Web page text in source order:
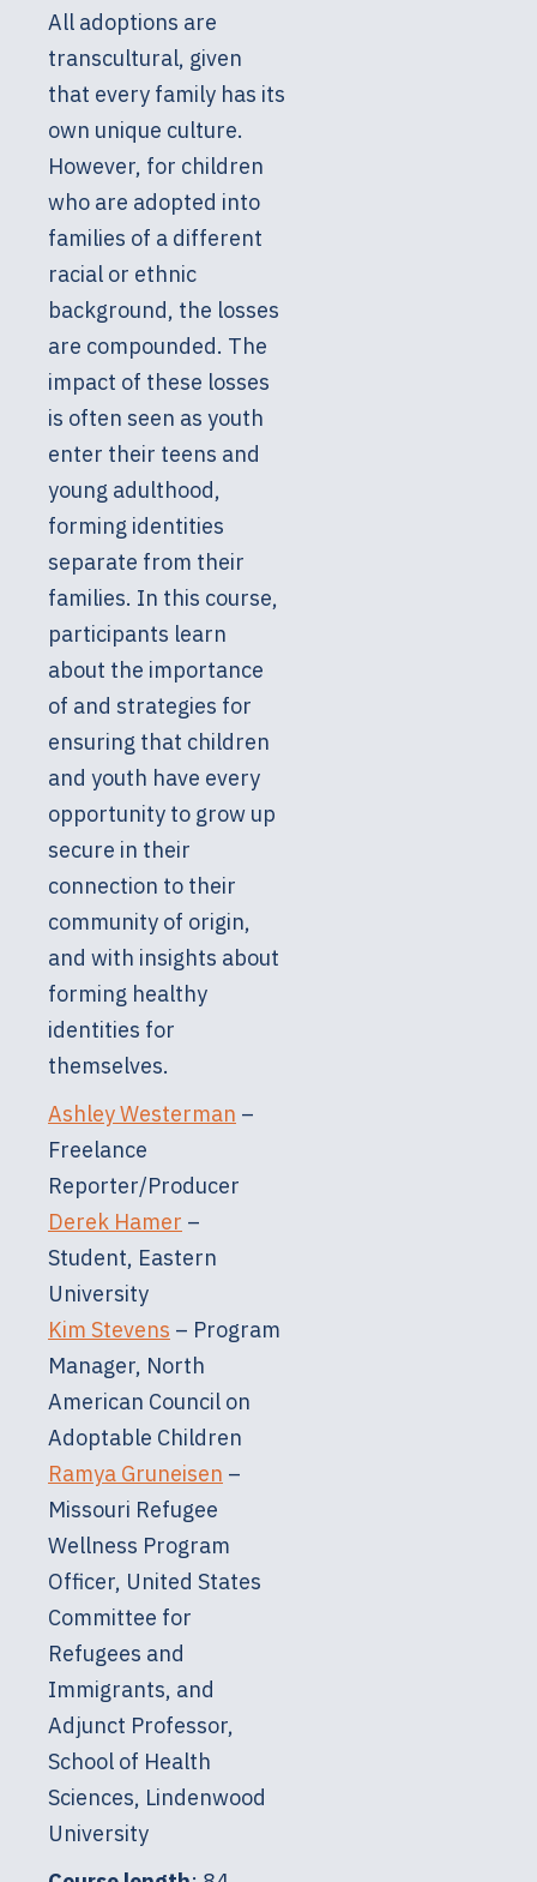
All adoptions are
transcultural, given
that every family has its
own unique culture.
However, for children
who are adopted into
families of a different
racial or ethnic
background, the losses
are compounded. The
impact of these losses
is often seen as youth
enter their teens and
young adulthood,
forming identities
separate from their
families. In this course,
participants learn
about the importance
of and strategies for
ensuring that children
and youth have every
opportunity to grow up
secure in their
connection to their
community of origin,
and with insights about
forming healthy
identities for
themselves.
Ashley Westerman –
Freelance
Reporter/Producer
Derek Hamer –
Student, Eastern
University
Kim Stevens – Program
Manager, North
American Council on
Adoptable Children
Ramya Gruneisen –
Missouri Refugee
Wellness Program
Officer, United States
Committee for
Refugees and
Immigrants, and
Adjunct Professor,
School of Health
Sciences, Lindenwood
University